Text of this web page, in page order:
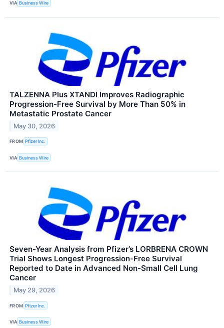
VIA Business Wire
TALZENNA Plus XTANDI Improves Radiographic
Progression-Free Survival by More Than 50% in
Metastatic Prostate Cancer
May 30, 2026
FROM Pfizer Inc.
VIA Business Wire
Seven-Year Analysis from Pfizer’s LORBRENA CROWN
Trial Shows Longest Progression-Free Survival
Reported to Date in Advanced Non-Small Cell Lung
Cancer
May 29, 2026
FROM Pfizer Inc.
VIA Business Wire